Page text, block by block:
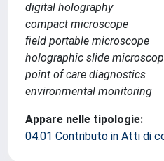
digital holography
compact microscope
field portable microscope
holographic slide
point of care diagnostics
environmental monitoring
Appare nelle tipologie:
04.01 Contributo in Atti di